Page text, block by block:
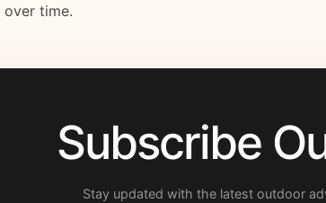
time.
Subscribe
Stay updated with the latest outdoor